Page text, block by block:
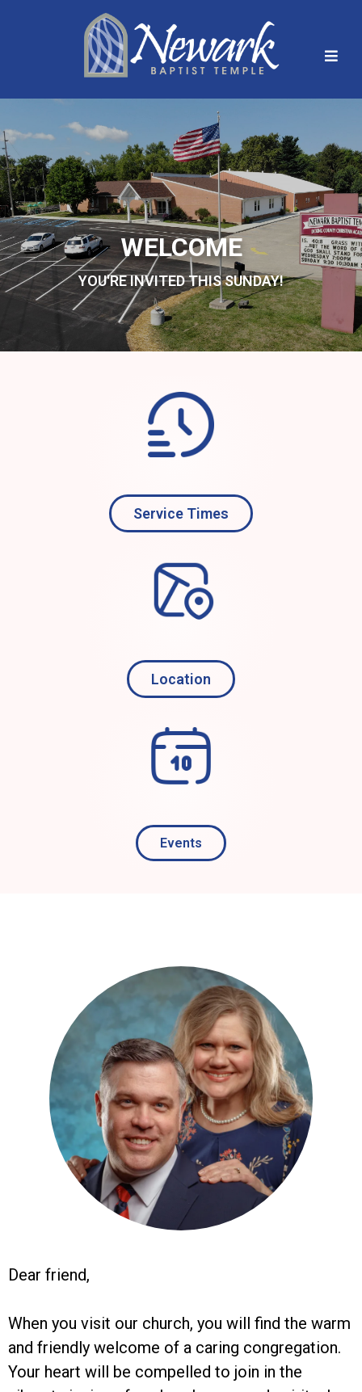
WELCOME
YOU'RE INVITED THIS SUNDAY!
Service Times
Location
Events
Dear friend,
When you visit our church, you will find the warm
and friendly welcome of a caring congregation.
Your heart will be compelled to join in the